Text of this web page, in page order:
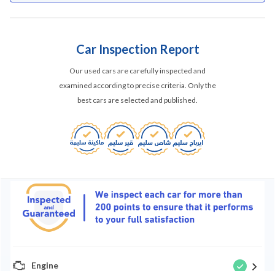
Car Inspection Report
Our used cars are carefully inspected and
examined according to precise criteria. Only the
best cars are selected and published.
Engine